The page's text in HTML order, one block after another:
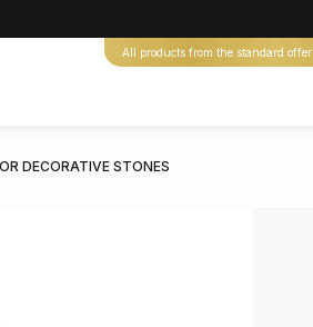
All products from the standard offer
DECORATIVE STONES